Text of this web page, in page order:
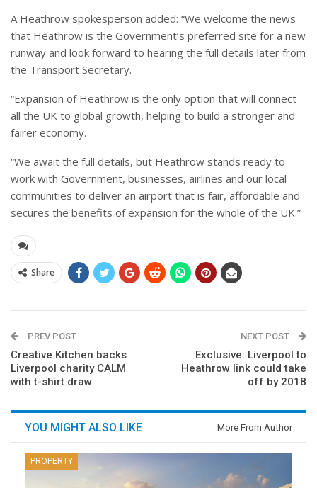
A Heathrow spokesperson added: “We welcome the news
that Heathrow is the Government’s preferred site for a new
runway and look forward to hearing the full details later from
the Transport Secretary.
“Expansion of Heathrow is the only option that will connect
all the UK to global growth, helping to build a stronger and
fairer economy.
“We await the full details, but Heathrow stands ready to
work with Government, businesses, airlines and our local
communities to deliver an airport that is fair, affordable and
secures the benefits of expansion for the whole of the UK.”
Share
PREV POST
Creative Kitchen backs
Liverpool charity CALM
with t-shirt draw
NEXT POST
Exclusive: Liverpool to
Heathrow link could take
off by 2018
YOU MIGHT ALSO LIKE More From Author
PROPERTY